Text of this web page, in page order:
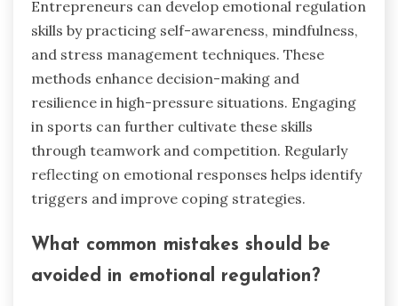
emotions to improve interpersonal relationships
and mitigate stress. Techniques include
mindfulness, cognitive restructuring, and active
listening. These practices foster a positive work
environment, leading to increased productivity
and employee satisfaction. Implementing
emotional regulation can result in better conflict
resolution and innovative problem-solving,
crucial for business success.
How can entrepreneurs develop their
emotional regulation skills?